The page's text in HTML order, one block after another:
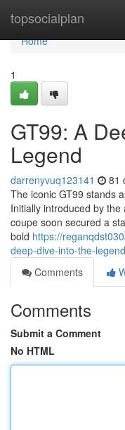
topsocialplan
Home
Home
1
GT99: A
Legend
darrenyvuq123141 81
The iconic GT99 stands
Initially introduced by
coupe soon secured a
bold https://
deep-dive-into-the-legend
Comments
Comments
Submit a Comment
No HTML